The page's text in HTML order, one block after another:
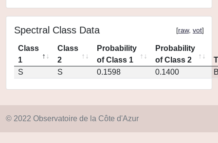
Spectral Class Data [raw, vot]
Class
1
Class
2
Probability
of Class 1
Probability
of Class 2
S
S 0.1598 0.1400
© 2022 Observatoire de la Côte d'Azur